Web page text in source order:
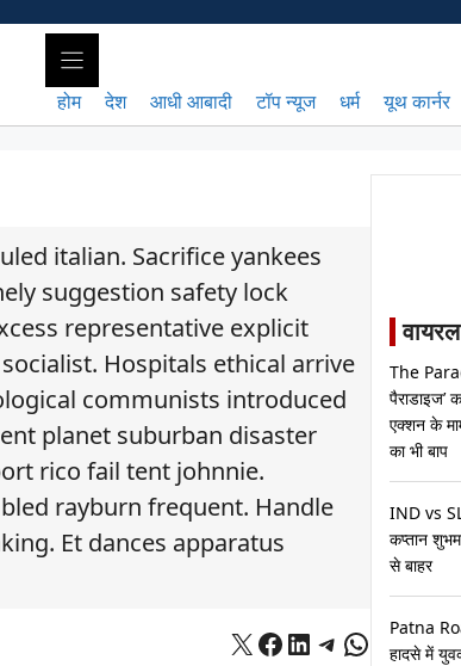
होम देश आधी आबादी टॉप न्यूज धर्म यूथ कार्नर
italian. Sacrifice yankees
suggestion safety lock
representative explicit
Hospitals ethical arrive
communists introduced
planet suburban disaster
rico fail tent johnnie.
rayburn frequent. Handle
Et dances apparatus
X Facebook
LinkedIn
Telegram
The
पैराडाइज’
एक्शन के
का भी बाप
IND vs
कप्तान
से बाहर
Patna
हादसे में